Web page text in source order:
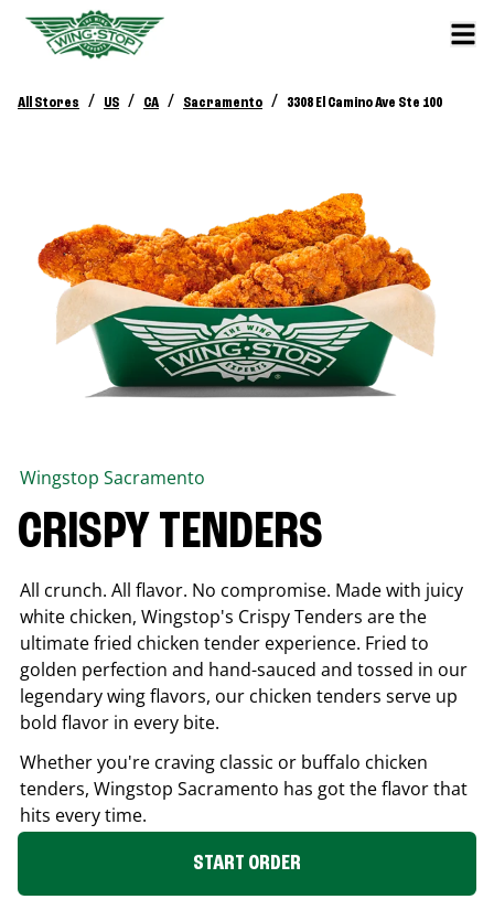
All Stores / US / CA / Sacramento / 3308 El Camino Ave Ste 100
Wingstop Sacramento
CRISPY TENDERS
All crunch. All flavor. No compromise. Made with juicy
white chicken, Wingstop's Crispy Tenders are the
ultimate fried chicken tender experience. Fried to
golden perfection and hand-sauced and tossed in our
legendary wing flavors, our chicken tenders serve up
bold flavor in every bite.
Whether you're craving classic or buffalo chicken
tenders, Wingstop Sacramento has got the flavor that
hits every time.
START ORDER